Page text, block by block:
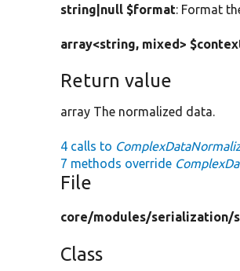
string|null $format: Format
array<string, mixed>
Return value
array The normalized data.
4 calls to
7 methods override
File
core/modules/serialization/
Class